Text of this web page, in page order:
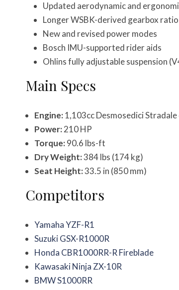
Updated aerodynamic and
Longer WSBK-derived gearbox ratio
New and revised power modes
Bosch IMU-supported rider aids
Ohlins fully adjustable suspension
Main Specs
Engine:1,103cc Desmosedici Stradale
Power:210 HP
Torque:90.6 lbs-ft
Dry Weight:384 lbs (174 kg)
Seat Height:33.5 in (850 mm)
Competitors
Yamaha YZF-R1
Suzuki GSX-R1000R
Honda CBR1000RR-R Fireblade
Kawasaki Ninja ZX-10R
BMW S1000RR